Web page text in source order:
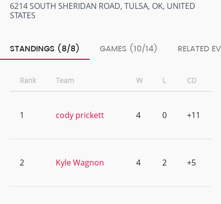
6214 SOUTH SHERIDAN ROAD, TULSA, OK, UNITED
STATES
STANDINGS (8/8) GAMES (10/14) RELATED
Rank Team W L CD
1 cody prickett 4 0 +11
2 Kyle Wagnon 4 2 +5